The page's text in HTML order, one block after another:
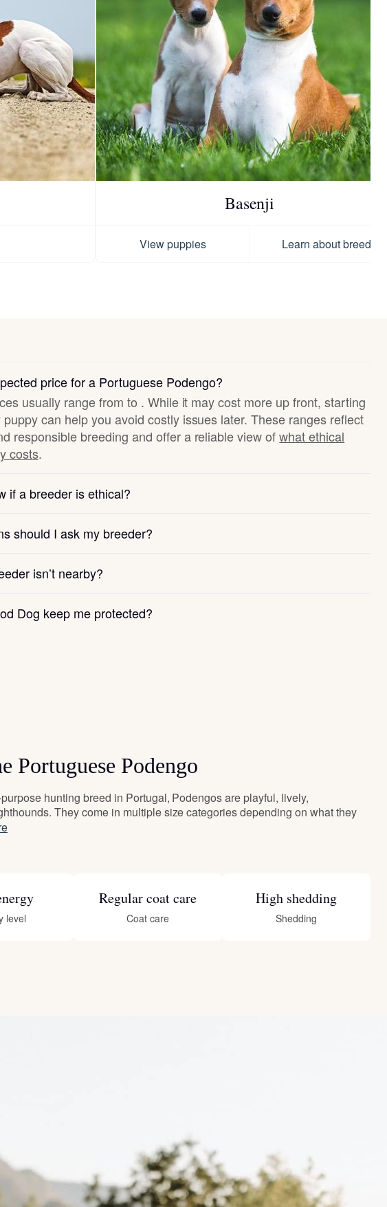
Vendeen
Basenji
View puppies Learn about breed
price for a Portuguese Podengo?
usually range from to . While it may cost more up front, starting
can help you avoid costly issues later. These ranges reflect
responsible breeding and offer a reliable view ofwhat ethical
costs.
if a breeder is ethical?
should I ask my breeder?
isn’t nearby?
Dog keep me protected?
Portuguese Podengo
hunting breed in Portugal, Podengos are playful, lively,
They come in multiple size categories depending on what they
level
Regular coat care
Coat care
High shedding
Shedding